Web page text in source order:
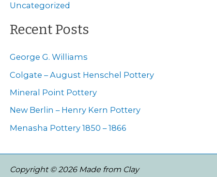
Uncategorized
Recent Posts
George G. Williams
Colgate – August Henschel Pottery
Mineral Point Pottery
New Berlin – Henry Kern Pottery
Menasha Pottery 1850 – 1866
Copyright © 2026 Made from Clay